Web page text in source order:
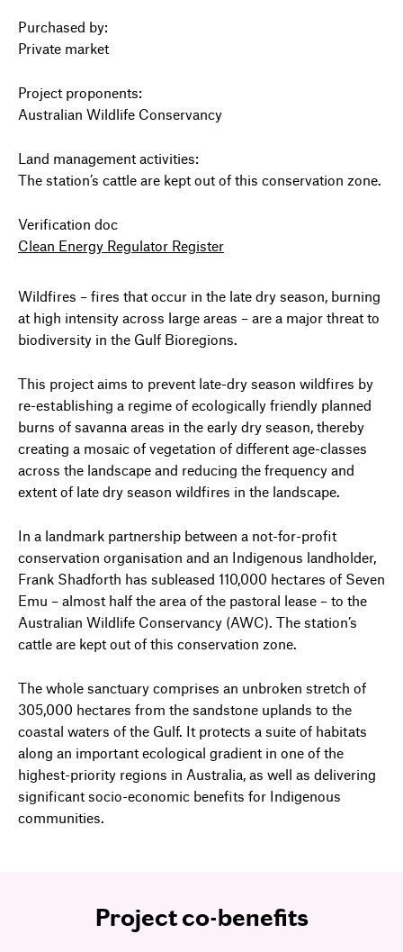
Purchased by:
Private market
Project proponents:
Australian Wildlife Conservancy
Land management activities:
The station’s cattle are kept out of this conservation zone.
Verification doc
Clean Energy Regulator Register
Wildfires – fires that occur in the late dry season, burning
at high intensity across large areas – are a major threat to
biodiversity in the Gulf Bioregions.
This project aims to prevent late-dry season wildfires by
re-establishing a regime of ecologically friendly planned
burns of savanna areas in the early dry season, thereby
creating a mosaic of vegetation of different age-classes
across the landscape and reducing the frequency and
extent of late dry season wildfires in the landscape.
In a landmark partnership between a not-for-profit
conservation organisation and an Indigenous landholder,
Frank Shadforth has subleased 110,000 hectares of Seven
Emu – almost half the area of the pastoral lease – to the
Australian Wildlife Conservancy (AWC). The station’s
cattle are kept out of this conservation zone.
The whole sanctuary comprises an unbroken stretch of
305,000 hectares from the sandstone uplands to the
coastal waters of the Gulf. It protects a suite of habitats
along an important ecological gradient in one of the
highest-priority regions in Australia, as well as delivering
significant socio-economic benefits for Indigenous
communities.
Project co-benefits